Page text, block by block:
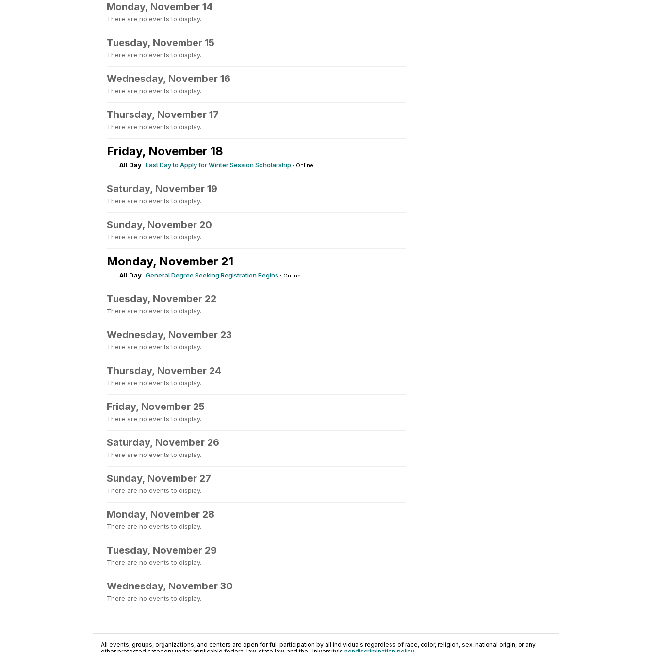
Monday, November 14
There are no events to display.
Tuesday, November 15
There are no events to display.
Wednesday, November 16
There are no events to display.
Thursday, November 17
There are no events to display.
Friday, November 18
All Day Last Day to Apply for Winter Session Scholarship · Online
Saturday, November 19
There are no events to display.
Sunday, November 20
There are no events to display.
Monday, November 21
All Day General Degree Seeking Registration Begins · Online
Tuesday, November 22
There are no events to display.
Wednesday, November 23
There are no events to display.
Thursday, November 24
There are no events to display.
Friday, November 25
There are no events to display.
Saturday, November 26
There are no events to display.
Sunday, November 27
There are no events to display.
Monday, November 28
There are no events to display.
Tuesday, November 29
There are no events to display.
Wednesday, November 30
There are no events to display.
All events, groups, organizations, and centers are open for full participation by all individuals regardless of race, color, religion, sex, national origin, or any